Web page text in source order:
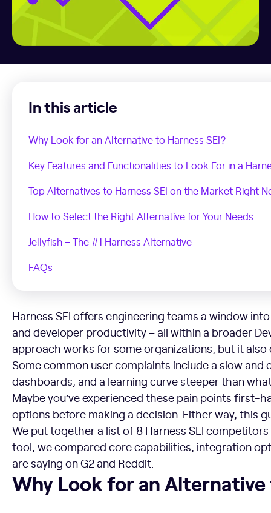
In this article
Why Look for an Alternative to Harness SEI?
Key Features and Functionalities to Look For in a
Top Alternatives to Harness SEI on the Market Right
How to Select the Right Alternative for Your Needs
Jellyfish – The #1 Harness Alternative
FAQs
Harness SEI offers engineering teams a window
and developer productivity – all within a broader
approach works for some organizations, but it also
Some common user complaints include a slow
dashboards, and a learning curve steeper than
Maybe you’ve experienced these pain points first-
options before making a decision. Either way, this
We put together a list of 8 Harness SEI
tool, we compared core capabilities, integration
are saying on G2 and Reddit.
Why Look for an Alternative to Harness SEI?
Why Look for an Alternative